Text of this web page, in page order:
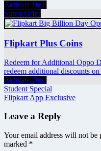
Activate Deal
Super Offer
Flipkart Plus Coins
Redeem for Additional Oppo
redeem additional discounts
Activate Deal
Post
navigation
Student Special
Flipkart App Exclusive
Leave a Reply
Your email address will not be
marked *